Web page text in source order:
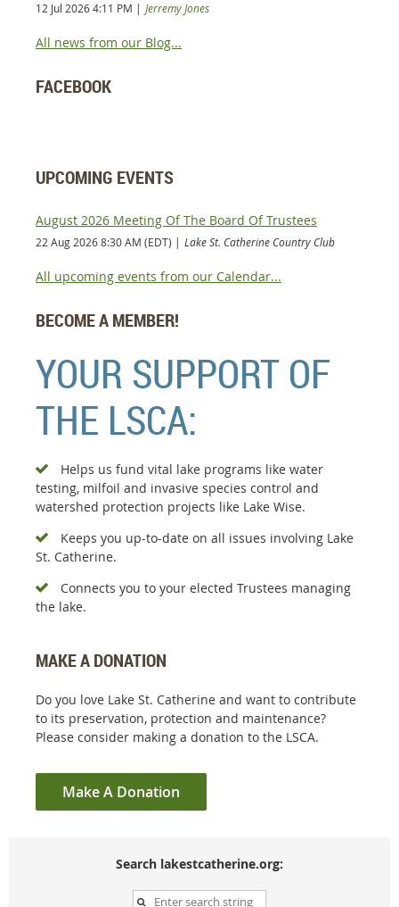
12 Jul 2026 4:11 PM Jerremy Jones
All news from our Blog...
FACEBOOK
UPCOMING EVENTS
August 2026 Meeting Of The Board Of Trustees
22 Aug 2026 8:30 AM (EDT) Lake St. Catherine Country Club
All upcoming events from our Calendar...
BECOME A MEMBER!
YOUR SUPPORT OF
THE LSCA:

Helps us fund vital lake programs like water
testing, milfoil and invasive species control and
watershed protection projects like Lake Wise.

Keeps you up-to-date on all issues involving Lake
St. Catherine.

Connects you to your elected Trustees managing
the lake.
MAKE A DONATION
Do you love Lake St. Catherine and want to contribute
to its preservation, protection and maintenance?
Please consider making a donation to the LSCA.
Make A Donation
Search lakestcatherine.org: